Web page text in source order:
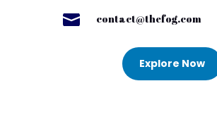
 contact@thefog.com
Explore Now